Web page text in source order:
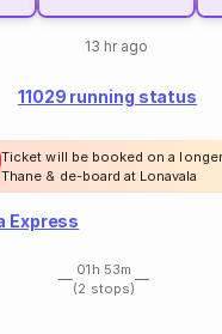
13 hr ago
11029 running status
Ticket will be booked on a
Thane & de-board at Lonavala
Express
01h 53m
(2 stops)